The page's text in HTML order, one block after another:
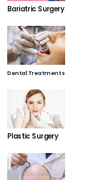
Bariatric Surgery
Dental Treatments
Plastic Surgery